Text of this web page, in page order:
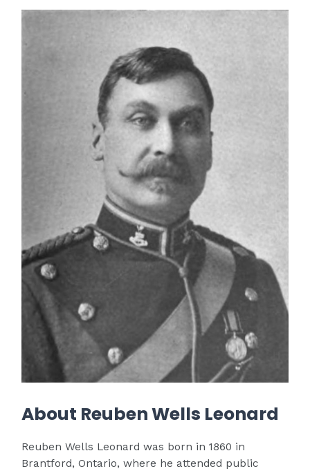
About Reuben Wells Leonard
Reuben Wells Leonard was born in 1860 in
Brantford, Ontario, where he attended public